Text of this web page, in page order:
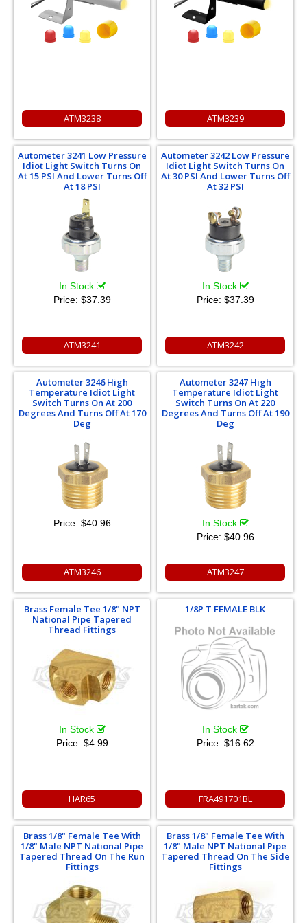
ATM3238 ATM3239
Autometer 3241 Low Pressure
Idiot Light Switch Turns On
At 15 PSI And Lower Turns Off
At 18 PSI
In Stock
Price: $37.39
ATM3241
Autometer 3242 Low Pressure
Idiot Light Switch Turns On
At 30 PSI And Lower Turns Off
At 32 PSI
In Stock
Price: $37.39
ATM3242
Autometer 3246 High
Temperature Idiot Light
Switch Turns On At 200
Degrees And Turns Off At 170
Deg
Price: $40.96
ATM3246
Autometer 3247 High
Temperature Idiot Light
Switch Turns On At 220
Degrees And Turns Off At 190
Deg
In Stock
Price: $40.96
ATM3247
Brass Female Tee 1/8" NPT
National Pipe Tapered
Thread Fittings
In Stock
Price: $4.99
HAR65
1/8P T FEMALE BLK
In Stock
Price: $16.62
FRA491701BL
Brass 1/8" Female Tee With
1/8" Male NPT National Pipe
Tapered Thread On The Run
Fittings
Brass 1/8" Female Tee With
1/8" Male NPT National Pipe
Tapered Thread On The Side
Fittings